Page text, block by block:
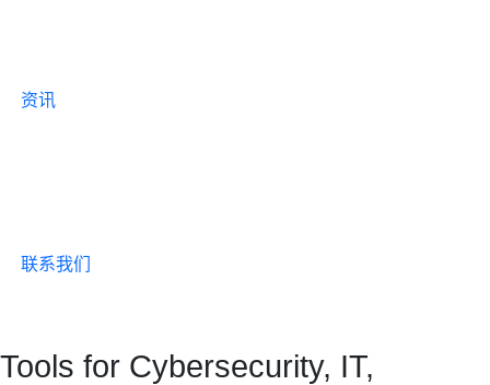
资讯
联系我们
Tools for Cybersecurity, IT,